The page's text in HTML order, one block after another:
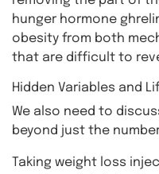
hunger hormone
obesity from both
that are difficult to
Hidden Variables and
We also need to
beyond just the
Taking weight loss